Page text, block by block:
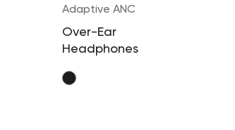
Adaptive ANC
Over-Ear
Headphones